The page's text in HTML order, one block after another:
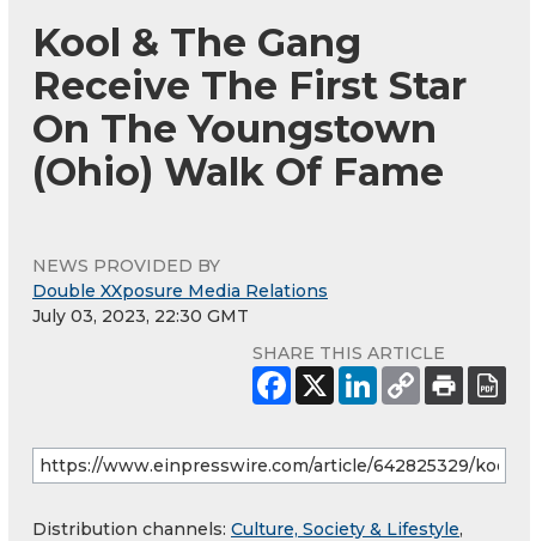
Kool & The Gang
Receive The First Star
On The Youngstown
(Ohio) Walk Of Fame
NEWS PROVIDED BY
Double XXposure Media Relations
July 03, 2023, 22:30 GMT
SHARE THIS ARTICLE
Distribution channels: Culture, Society & Lifestyle,